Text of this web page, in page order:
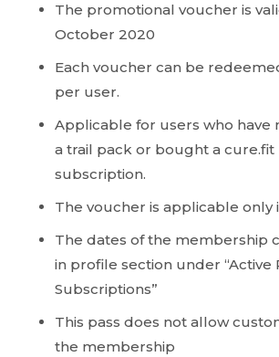
The promotional voucher is
October 2020
Each voucher can be
per user.
Applicable for users who have
a trail pack or bought a cure.fit
subscription.
The voucher is applicable only
The dates of the membership
in profile section under “Active
Subscriptions”
This pass does not allow
the membership